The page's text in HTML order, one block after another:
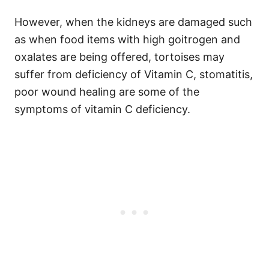
However, when the kidneys are damaged such
as when food items with high goitrogen and
oxalates are being offered, tortoises may
suffer from deficiency of Vitamin C, stomatitis,
poor wound healing are some of the
symptoms of vitamin C deficiency.